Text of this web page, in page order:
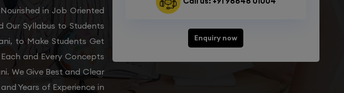
in Job Oriented
Our Syllabus to Students
to Make Students Get
and Every Concepts
We Give Best and Clear
Years of Experience in
Enquiry now